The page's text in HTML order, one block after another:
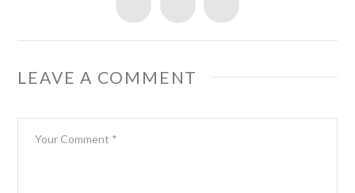
LEAVE A COMMENT